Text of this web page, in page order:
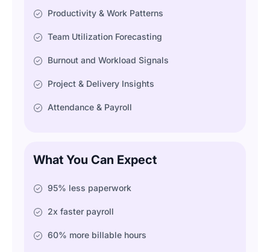
Productivity & Work Patterns
Team Utilization Forecasting
Burnout and Workload Signals
Project & Delivery Insights
Attendance & Payroll
What You Can Expect
95% less paperwork
2x faster payroll
60% more billable hours